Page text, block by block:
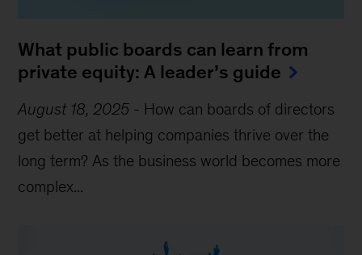
What public boards can learn from
private equity: A leader’s guide
August 18, 2025 - How can boards of directors
get better at helping companies thrive over the
long term? As the business world becomes more
complex...